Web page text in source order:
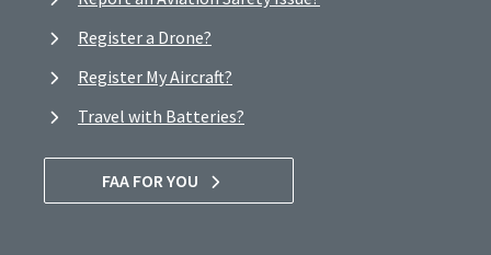
Register a Drone?
Register My Aircraft?
Travel with Batteries?
FAA FOR YOU